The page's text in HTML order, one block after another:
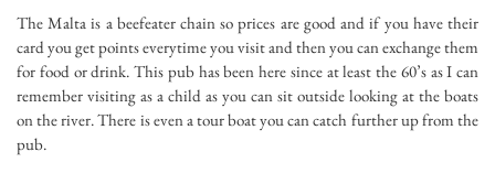
The Malta is a beefeater chain so prices are good and if you have their
card you get points everytime you visit and then you can exchange them
for food or drink. This pub has been here since at least the 60’s as I can
remember visiting as a child as you can sit outside looking at the boats
on the river. There is even a tour boat you can catch further up from the
pub.